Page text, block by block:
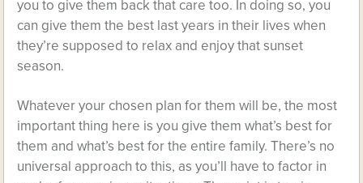
you to give them back that care too. In doing so, you
can give them the best last years in their lives when
they’re supposed to relax and enjoy that sunset
season.
Whatever your chosen plan for them will be, the most
important thing here is you give them what’s best for
them and what’s best for the entire family. There’s no
universal approach to this, as you’ll have to factor in